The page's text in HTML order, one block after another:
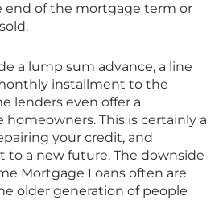
of the mortgage term or
a lump sum advance, a line
installment to the
lenders even offer a
This is certainly a
your credit, and
to a new future. The downside
Mortgage Loans often are
older generation of people